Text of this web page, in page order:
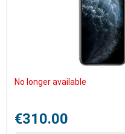
No longer available
€310.00